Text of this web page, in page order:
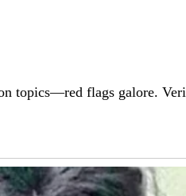
topics—red flags galore.